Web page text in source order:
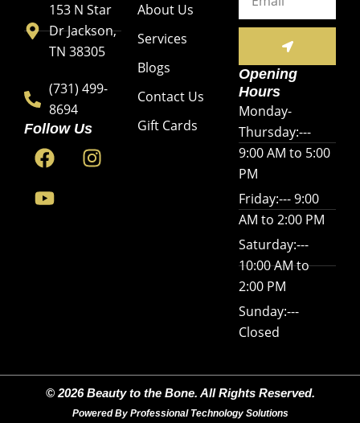
153 N Star
Dr Jackson,
TN 38305
(731) 499-
8694
Follow Us
F
a
c
e
I
n
Y
o
u
t
About Us
Services
Blogs
Contact Us
Gift Cards
SUBMIT
Opening
Hours
Monday-
Thursday:---
9:00 AM to 5:00
PM
Friday:--- 9:00
AM to 2:00 PM
Saturday:---
10:00 AM to
2:00 PM
Sunday:---
Closed
© 2026 Beauty to the Bone. All Rights Reserved.
Powered By Professional Technology Solutions